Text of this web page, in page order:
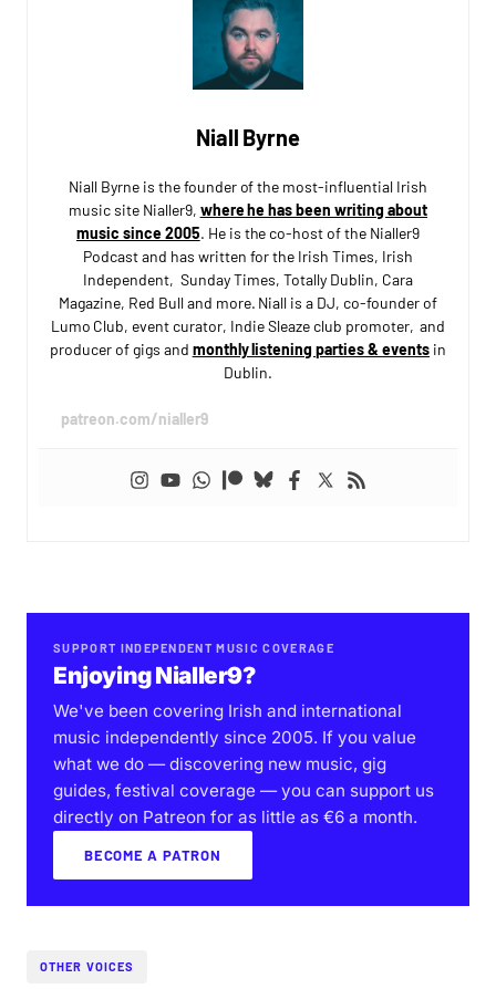
Niall Byrne
Niall Byrne is the founder of the most-influential Irish
music site Nialler9, where he has been writing about
music since 2005. He is the co-host of the Nialler9
Podcast and has written for the Irish Times, Irish
Independent, Sunday Times, Totally Dublin, Cara
Magazine, Red Bull and more. Niall is a DJ, co-founder of
Lumo Club, event curator, Indie Sleaze club promoter, and
producer of gigs and monthly listening parties & eventsin
Dublin.
patreon.com/nialler9
SUPPORT INDEPENDENT MUSIC COVERAGE
Enjoying Nialler9?
We've been covering Irish and international
music independently since 2005. If you value
what we do — discovering new music, gig
guides, festival coverage — you can support us
directly on Patreon for as little as €6 a month.
BECOME A PATRON
OTHER VOICES